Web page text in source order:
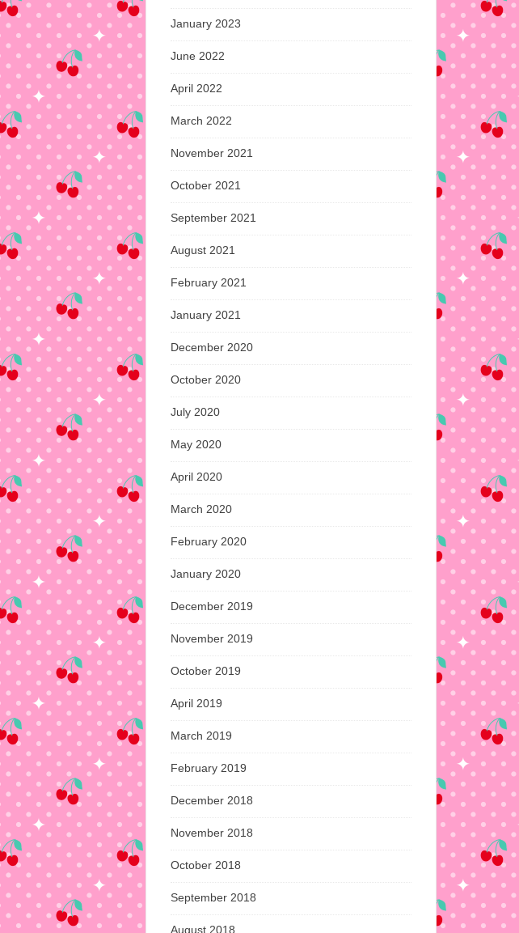
January 2023
June 2022
April 2022
March 2022
November 2021
October 2021
September 2021
August 2021
February 2021
January 2021
December 2020
October 2020
July 2020
May 2020
April 2020
March 2020
February 2020
January 2020
December 2019
November 2019
October 2019
April 2019
March 2019
February 2019
December 2018
November 2018
October 2018
September 2018
August 2018